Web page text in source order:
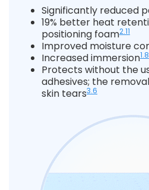
Significantly reduced
19% better heat
positioning foam2.11
Improved moisture
Increased immersion1.8
Protects without the
adhesives; the
skin tears3.6